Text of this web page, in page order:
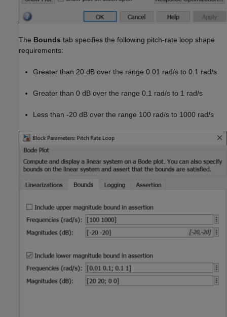
The Bounds tab specifies the following pitch-rate loop shape
requirements:
Greater than 20 dB over the range 0.01 rad/s to 0.1 rad/s
Greater than 0 dB over the range 0.1 rad/s to 1 rad/s
Less than -20 dB over the range 100 rad/s to 1000 rad/s